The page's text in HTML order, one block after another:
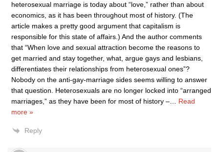
heterosexual marriage is today about “love,” rather than about
economics, as it has been throughout most of history. (The
article makes a pretty good argument that capitalism is
responsible for this state of affairs.) And the author comments
that “When love and sexual attraction become the reasons to
get married and stay together, what, argue gays and lesbians,
differentiates their relationships from heterosexual ones”?
Nobody on the anti-gay-marriage sides seems willing to answer
that question. Heterosexuals are no longer locked into “arranged
marriages,” as they have been for most of history –
Read
more »
Reply